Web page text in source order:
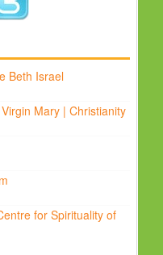
Beth Israel
Mary | Christianity
for Spirituality of